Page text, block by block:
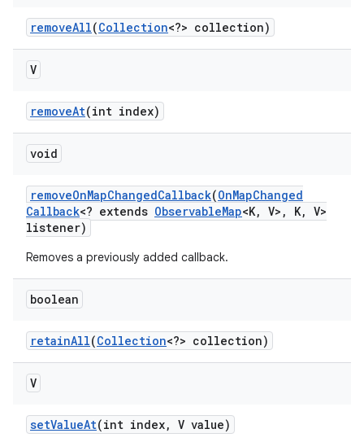
removeAll(Collection<?> collection)
V
removeAt(int index)
void
removeOnMapChangedCallback(OnMapChanged
Callback<? extends ObservableMap<K, V> , K, V>
listener)
Removes a previously added callback.
boolean
retainAll(Collection<?> collection)
V
setValueAt(int index, V value)